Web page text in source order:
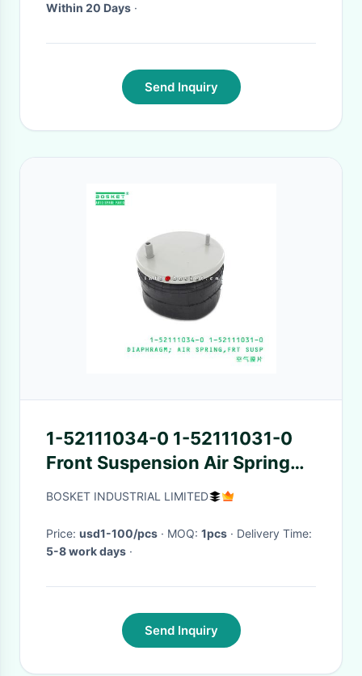
Within 20 Days ·
Send Inquiry
1-52111034-0 1-52111031-0
Front Suspension Air Spring
Diaphragm 1521110340
BOSKET INDUSTRIAL LIMITED
Price: usd1-100/pcs · MOQ: 1pcs
· Delivery Time:
5-8 work days ·
Send Inquiry